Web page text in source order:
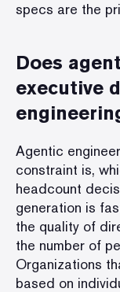
specs are the
Does
executive
Agentic
constraint is,
headcount
generation is
the quality of
the number of
Organizations
based on